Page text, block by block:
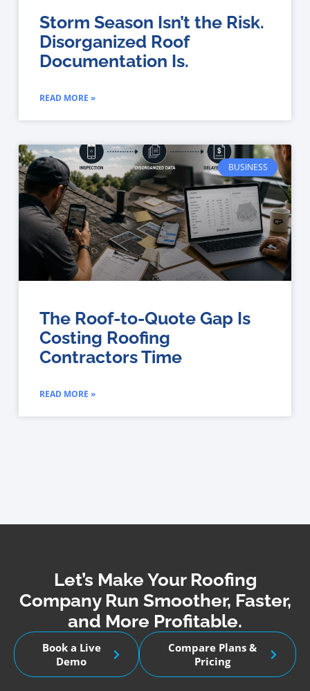
Storm Season Isn’t the Risk.
Disorganized Roof
Documentation Is.
READ MORE »
BUSINESS
The Roof-to-Quote Gap Is
Costing Roofing
Contractors Time
READ MORE »
Let’s Make Your Roofing
Company Run Smoother, Faster,
and More Profitable.
Book a Live
Demo
Compare Plans &
Pricing